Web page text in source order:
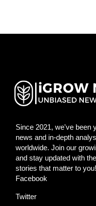
Since 2021, we've been
news and in-depth
worldwide. Join our
and stay updated with
stories that matter to you!
Facebook
Twitter